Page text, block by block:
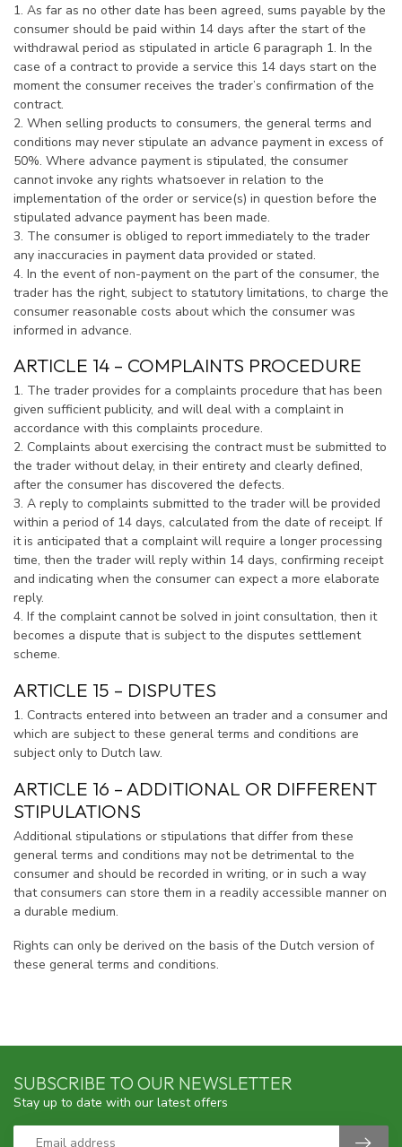
1. As far as no other date has been agreed, sums payable by the
consumer should be paid within 14 days after the start of the
withdrawal period as stipulated in article 6 paragraph 1. In the
case of a contract to provide a service this 14 days start on the
moment the consumer receives the trader’s confirmation of the
contract.
2. When selling products to consumers, the general terms and
conditions may never stipulate an advance payment in excess of
50%. Where advance payment is stipulated, the consumer
cannot invoke any rights whatsoever in relation to the
implementation of the order or service(s) in question before the
stipulated advance payment has been made.
3. The consumer is obliged to report immediately to the trader
any inaccuracies in payment data provided or stated.
4. In the event of non-payment on the part of the consumer, the
trader has the right, subject to statutory limitations, to charge the
consumer reasonable costs about which the consumer was
informed in advance.
ARTICLE 14 – COMPLAINTS PROCEDURE
1. The trader provides for a complaints procedure that has been
given sufficient publicity, and will deal with a complaint in
accordance with this complaints procedure.
2. Complaints about exercising the contract must be submitted to
the trader without delay, in their entirety and clearly defined,
after the consumer has discovered the defects.
3. A reply to complaints submitted to the trader will be provided
within a period of 14 days, calculated from the date of receipt. If
it is anticipated that a complaint will require a longer processing
time, then the trader will reply within 14 days, confirming receipt
and indicating when the consumer can expect a more elaborate
reply.
4. If the complaint cannot be solved in joint consultation, then it
becomes a dispute that is subject to the disputes settlement
scheme.
ARTICLE 15 – DISPUTES
1. Contracts entered into between an trader and a consumer and
which are subject to these general terms and conditions are
subject only to Dutch law.
ARTICLE 16 – ADDITIONAL OR DIFFERENT
STIPULATIONS
Additional stipulations or stipulations that differ from these
general terms and conditions may not be detrimental to the
consumer and should be recorded in writing, or in such a way
that consumers can store them in a readily accessible manner on
a durable medium.
Rights can only be derived on the basis of the Dutch version of
these general terms and conditions.
SUBSCRIBE TO OUR NEWSLETTER
Stay up to date with our latest offers